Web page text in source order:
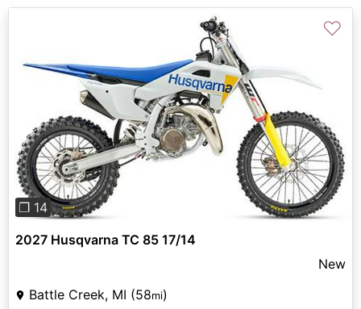
Previous Next
❐ 14
♡
2027 Husqvarna TC 85 17/14
New
Battle Creek, MI (58mi)